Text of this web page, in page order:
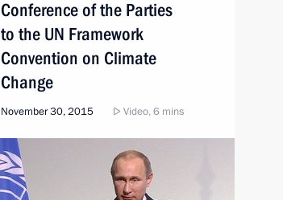
Conference of the Parties
to the UN Framework
Convention on Climate
Change
November 30, 2015 Video, 6 mins